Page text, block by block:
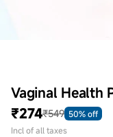
Vaginal Health
₹274₹549 50% off
Incl of all taxes